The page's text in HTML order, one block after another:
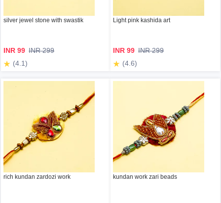
silver jewel stone with swastik
INR 99 INR 299
(4.1)
Light pink kashida art
INR 99 INR 299
(4.6)
rich kundan zardozi work kundan work zari beads